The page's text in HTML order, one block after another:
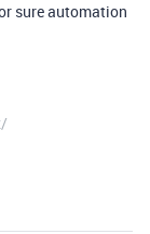
sure automation